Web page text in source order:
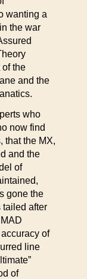
wanting a
the war
of the
and the
who
now find
that the MX,
and the
of
gone the
tailed after
of
line
of